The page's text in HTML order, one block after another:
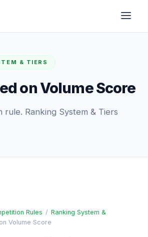
& TIERS
on Volume Score
rule. Ranking System & Tiers
Rules / Ranking System &
Volume Score